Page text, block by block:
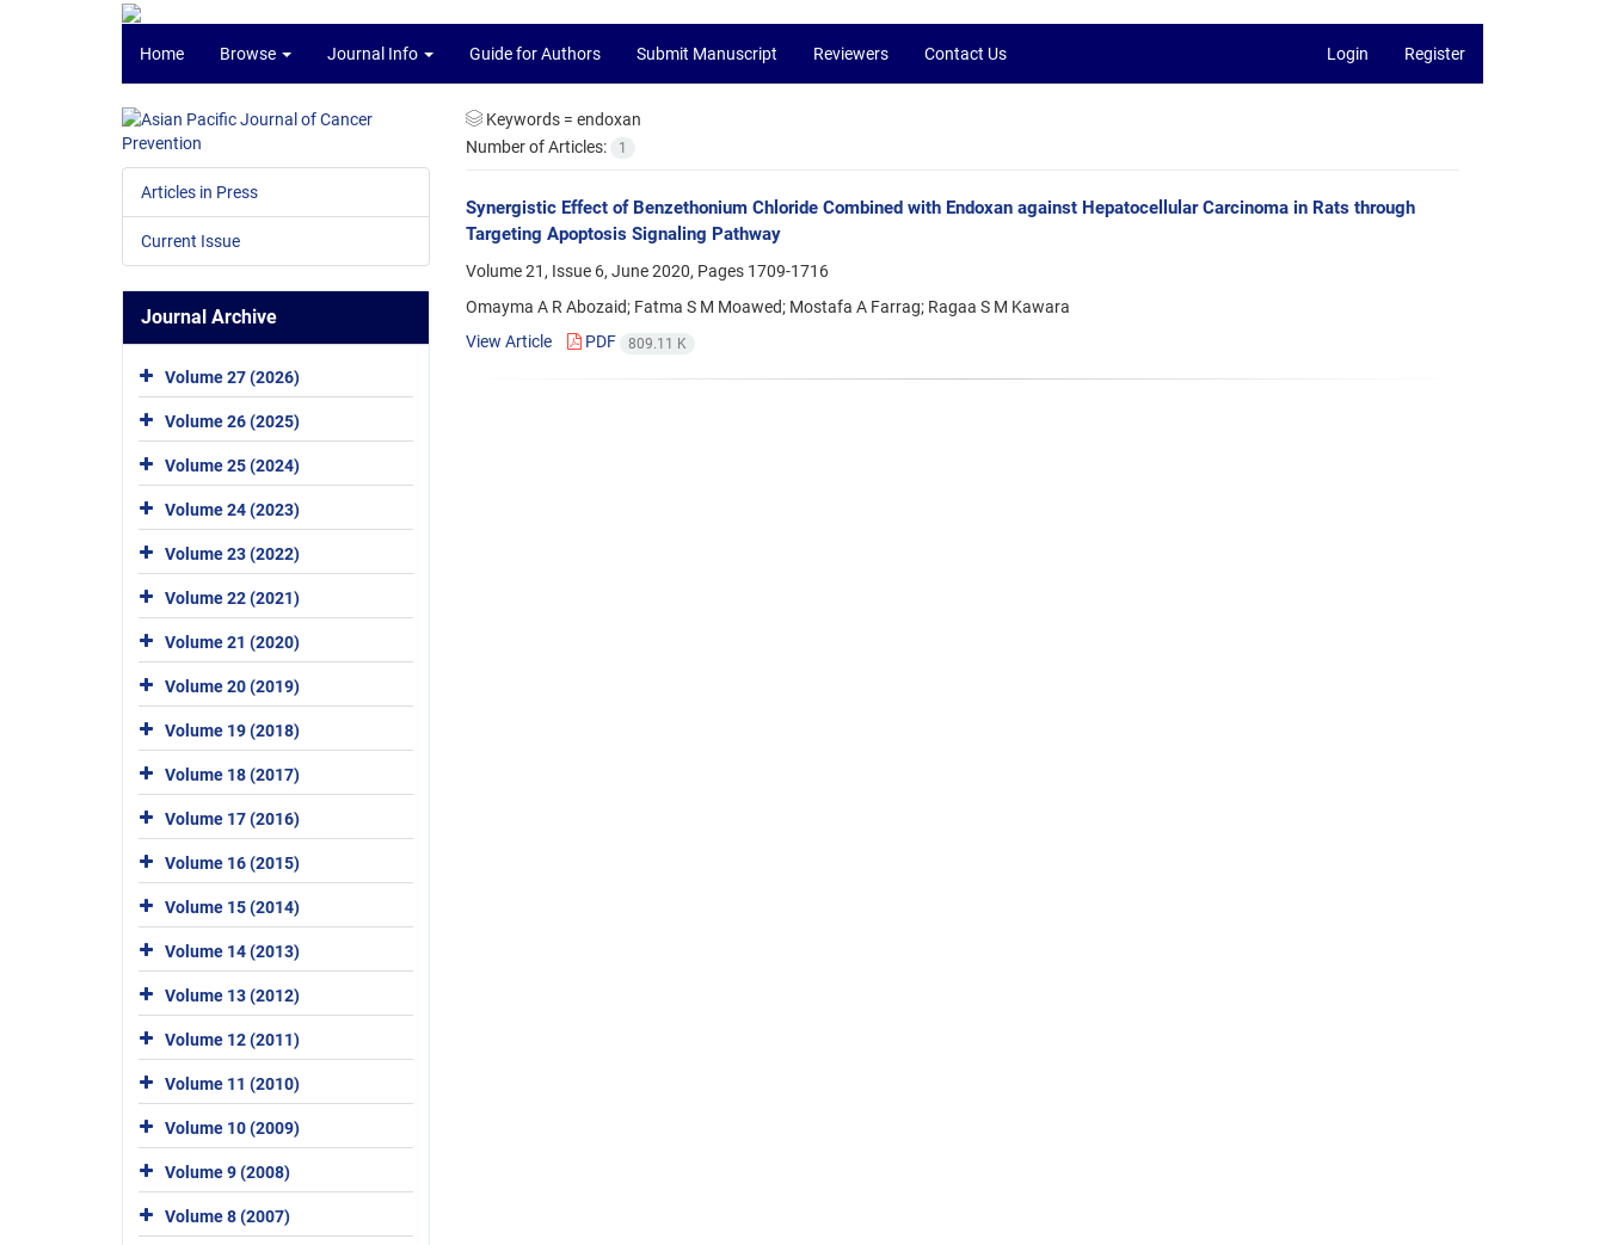
Home Browse Journal Info Guide for Authors Submit Manuscript Reviewers Contact Us Login Register
Keywords = endoxan
Number of Articles:
1
Synergistic Effect of Benzethonium Chloride Combined with Endoxan against Hepatocellular Carcinoma in Rats through
Targeting Apoptosis Signaling Pathway
Volume 21, Issue 6, June 2020, Pages 1709-1716
Omayma A R Abozaid; Fatma S M Moawed; Mostafa A Farrag; Ragaa S M Kawara
View Article
PDF 809.11 K
Articles in Press
Current Issue
Journal Archive
Volume 27 (2026)
Volume 26 (2025)
Volume 25 (2024)
Volume 24 (2023)
Volume 23 (2022)
Volume 22 (2021)
Volume 21 (2020)
Volume 20 (2019)
Volume 19 (2018)
Volume 18 (2017)
Volume 17 (2016)
Volume 16 (2015)
Volume 15 (2014)
Volume 14 (2013)
Volume 13 (2012)
Volume 12 (2011)
Volume 11 (2010)
Volume 10 (2009)
Volume 9 (2008)
Volume 8 (2007)